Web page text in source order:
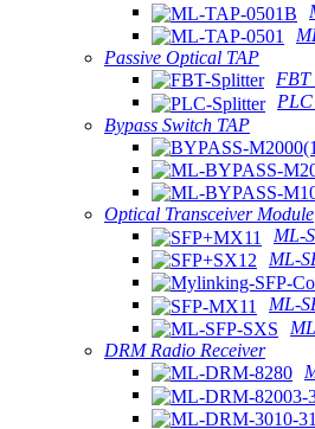
Passive Optical TAP
FBT
Bypass Switch TAP
Optical Transceiver Module
ML-
ML-
ML-
DRM Radio Receiver